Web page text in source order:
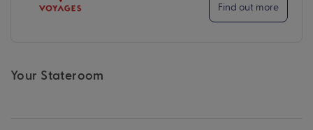
Find out more
Your Stateroom